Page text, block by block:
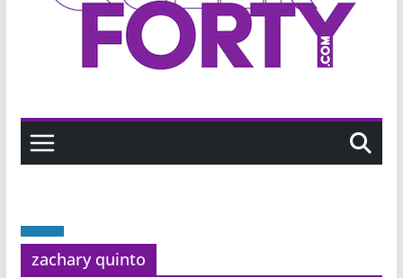
zachary quinto